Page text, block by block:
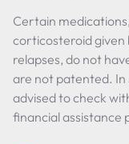
Certain
corticosteroid given
relapses, do not
are not patented. In
advised to check
financial assistance